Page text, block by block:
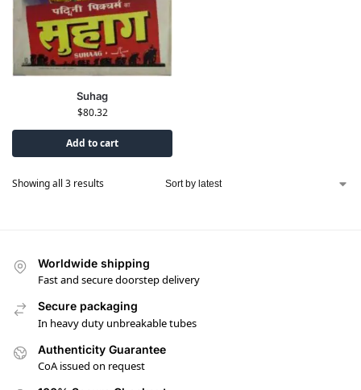
Suhag
$80.32
Add to cart
Showing all 3 results
Worldwide shipping
Fast and secure doorstep delivery
Secure packaging
In heavy duty unbreakable tubes
Authenticity Guarantee
CoA issued on request